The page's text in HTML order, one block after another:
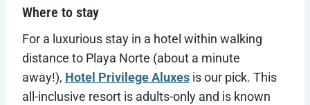
Where to stay
For a luxurious stay in a hotel within walking
distance to Playa Norte (about a minute
away!), Hotel Privilege Aluxes is our pick. This
all-inclusive resort is adults-only and is known